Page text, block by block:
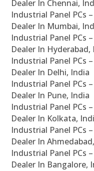
Dealer In Chennai,
Industrial Panel PCs
Dealer In Mumbai,
Industrial Panel PCs
Dealer In Hyderabad,
Industrial Panel PCs
Dealer In Delhi, India
Industrial Panel PCs
Dealer In Pune, India
Industrial Panel PCs
Dealer In Kolkata,
Industrial Panel PCs
Dealer In
Industrial Panel PCs
Dealer In Bangalore,